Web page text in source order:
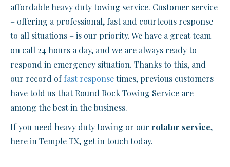
affordable heavy duty towing service. Customer service
– offering a professional, fast and courteous response
to all situations – is our priority. We have a great team
on call 24 hours a day, and we are always ready to
respond in emergency situation. Thanks to this, and
our record offast responsetimes, previous customers
have told us that Round Rock Towing Service are
among the best in the business.
If you need heavy duty towing or our rotator service,
here in Temple TX, get in touch today.